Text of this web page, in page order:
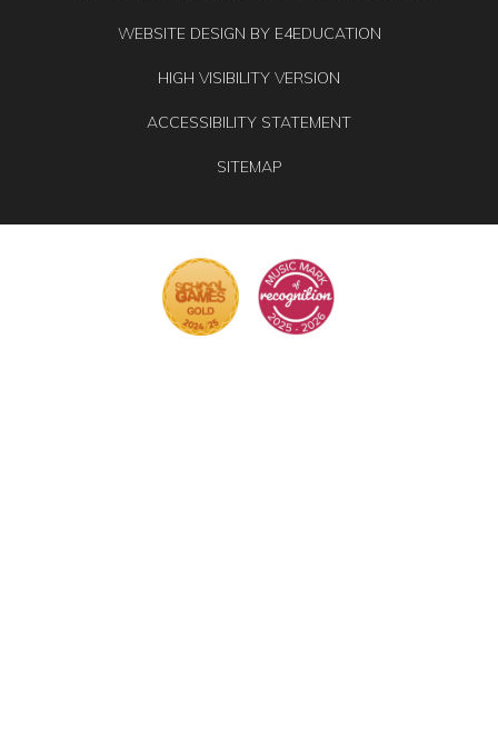
WEBSITE DESIGN BY E4EDUCATION
HIGH VISIBILITY VERSION
ACCESSIBILITY STATEMENT
SITEMAP